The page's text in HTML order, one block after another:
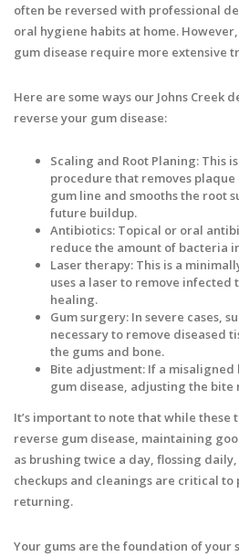
often be reversed with professional
oral hygiene habits at home.
gum disease require more extensive
Here are some ways our Johns Creek
reverse your gum disease:
Scaling and Root Planing: This
procedure that removes
gum line and smooths the root
future buildup.
Antibiotics: Topical or oral
reduce the amount of bacteria
Laser therapy: This is a
uses a laser to remove infected
healing.
Gum surgery: In severe cases,
necessary to remove diseased
the gums and bone.
Bite adjustment: If a
gum disease, adjusting the bite
It’s important to note that while these
reverse gum disease, maintaining
as brushing twice a day, flossing
checkups and cleanings are critical
returning.
Your gums are the foundation of your